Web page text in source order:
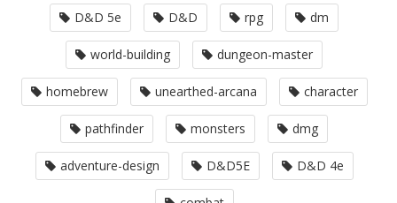
D&D 5e D&D rpg dm
world-building dungeon-master
homebrew unearthed-arcana character
pathfinder monsters dmg
adventure-design D&D5E D&D 4e